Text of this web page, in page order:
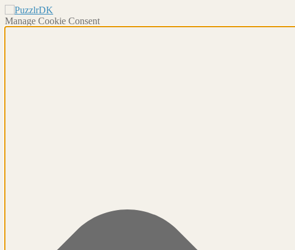
Manage Cookie Consent